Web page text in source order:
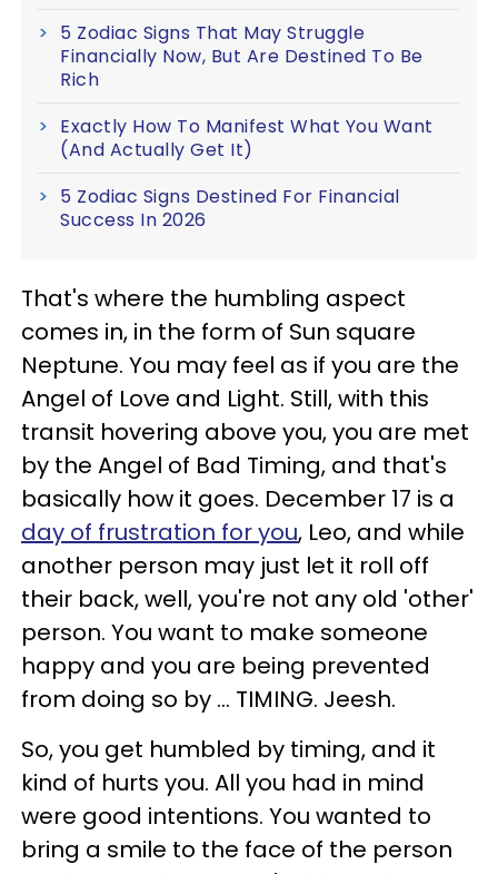
5 Zodiac Signs That May Struggle
Financially Now, But Are Destined To Be
Rich
Exactly How To Manifest What You Want
(And Actually Get It)
5 Zodiac Signs Destined For Financial
Success In 2026
That's where the humbling aspect
comes in, in the form of Sun square
Neptune. You may feel as if you are the
Angel of Love and Light. Still, with this
transit hovering above you, you are met
by the Angel of Bad Timing, and that's
basically how it goes. December 17 is a
day of frustration for you, Leo, and while
another person may just let it roll off
their back, well, you're not any old 'other'
person. You want to make someone
happy and you are being prevented
from doing so by ... TIMING. Jeesh.
So, you get humbled by timing, and it
kind of hurts you. All you had in mind
were good intentions. You wanted to
bring a smile to the face of the person